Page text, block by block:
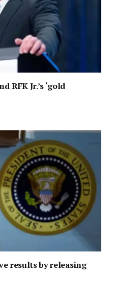
RFK Jr.’s ‘gold
results by releasing